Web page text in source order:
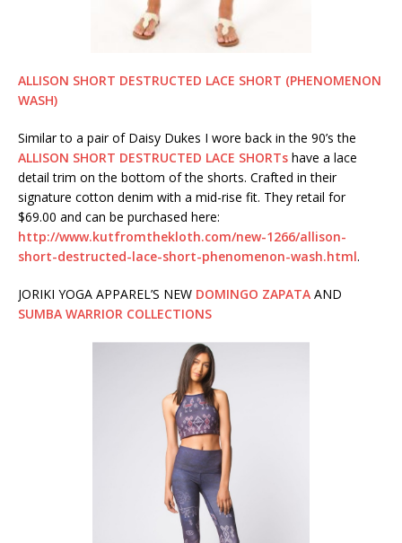
ALLISON SHORT DESTRUCTED LACE SHORT (PHENOMENON
WASH)
Similar to a pair of Daisy Dukes I wore back in the 90’s the
ALLISON SHORT DESTRUCTED LACE SHORTs have a lace
detail trim on the bottom of the shorts. Crafted in their
signature cotton denim with a mid-rise fit. They retail for
$69.00 and can be purchased here:
http://www.kutfromthekloth.com/new-1266/allison-
short-destructed-lace-short-phenomenon-wash.html.
JORIKI YOGA APPAREL’S NEW DOMINGO ZAPATA AND
SUMBA WARRIOR COLLECTIONS